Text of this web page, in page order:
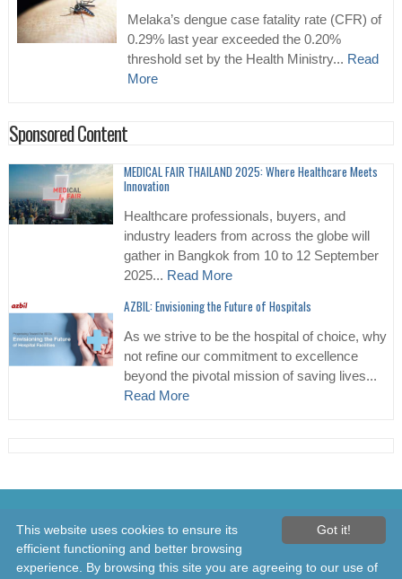
Melaka’s dengue case fatality rate (CFR) of
0.29% last year exceeded the 0.20%
threshold set by the Health Ministry... Read
More
Sponsored Content
MEDICAL FAIR THAILAND 2025: Where Healthcare Meets
Innovation
Healthcare professionals, buyers, and
industry leaders from across the globe will
gather in Bangkok from 10 to 12 September
2025... Read More
AZBIL: Envisioning the Future of Hospitals
As we strive to be the hospital of choice, why
not refine our commitment to excellence
beyond the pivotal mission of saving lives...
Read More
© 2026 Healthcare Asia Daily News – Asia's Leading News and
Information Source on Healthcare and Medical Industry, Medical
Technology, Healthcare Business and R&D, Healthcare Events. Online
since 2010. All rights reserved
Got it!
This website uses cookies to ensure its
efficient functioning and better browsing
experience. By browsing this site you are agreeing to our use of